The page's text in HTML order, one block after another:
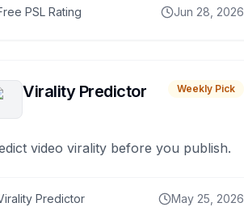
PSL Rating Jun 28, 2026
Virality Predictor Weekly Pick
video virality before you publish.
Predictor May 25, 2026